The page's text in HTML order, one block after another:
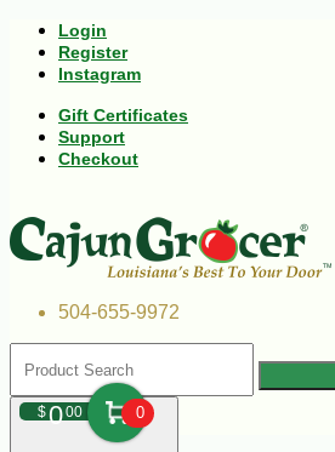
Login
Register
Instagram
Gift Certificates
Support
Checkout
504-655-9972
$000 0